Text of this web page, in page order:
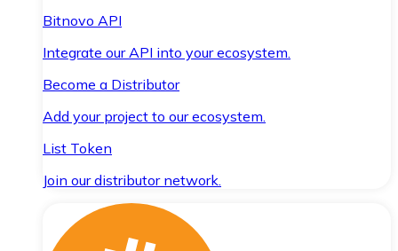
Bitnovo API
Integrate our API into your ecosystem.
Become a Distributor
Add your project to our ecosystem.
List Token
Join our distributor network.